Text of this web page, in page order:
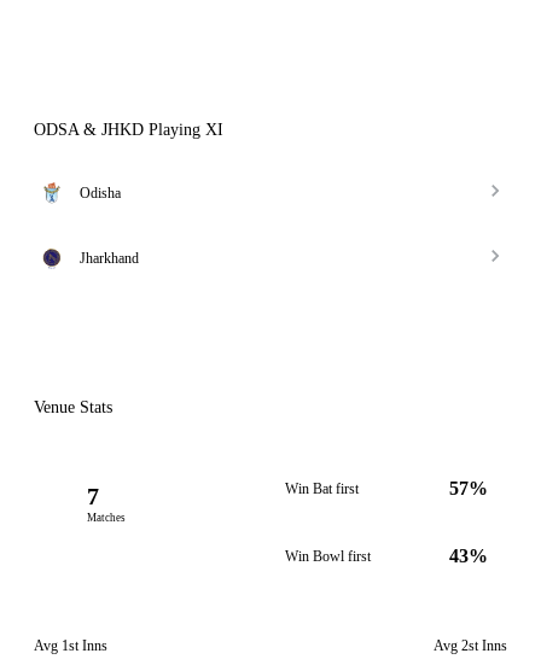
ODSA & JHKD Playing XI
Odisha
Jharkhand
Venue Stats
7
Matches
Win Bat first 57%
Win Bowl first 43%
Avg 1st Inns Avg 2st Inns